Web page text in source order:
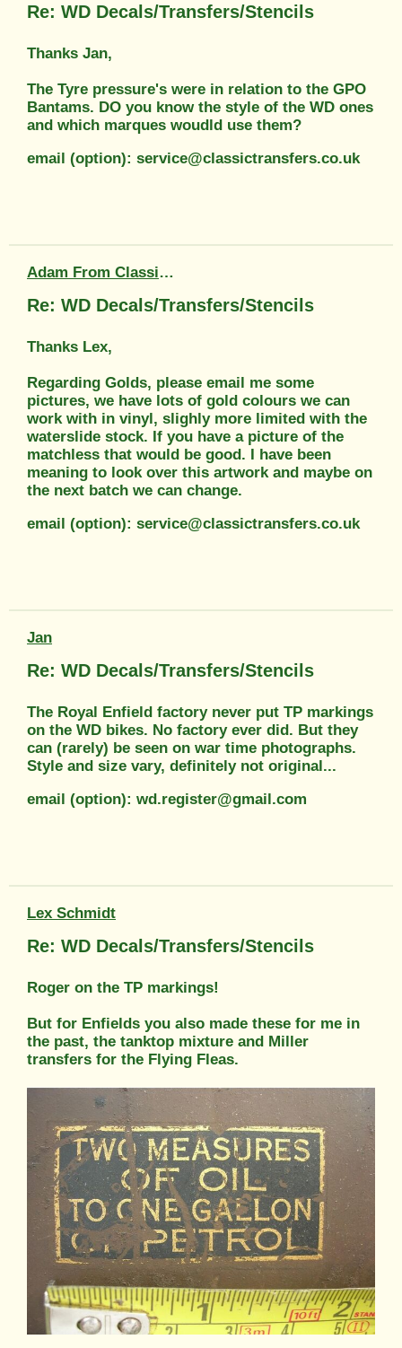
Re: WD Decals/Transfers/Stencils
Thanks Jan,
The Tyre pressure's were in relation to the GPO
Bantams. DO you know the style of the WD ones
and which marques woudld use them?
email (option): service@classictransfers.co.uk
Adam From Classic Transfers
Re: WD Decals/Transfers/Stencils
Thanks Lex,
Regarding Golds, please email me some
pictures, we have lots of gold colours we can
work with in vinyl, slighly more limited with the
waterslide stock. If you have a picture of the
matchless that would be good. I have been
meaning to look over this artwork and maybe on
the next batch we can change.
email (option): service@classictransfers.co.uk
Jan
Re: WD Decals/Transfers/Stencils
The Royal Enfield factory never put TP markings
on the WD bikes. No factory ever did. But they
can (rarely) be seen on war time photographs.
Style and size vary, definitely not original...
email (option): wd.register@gmail.com
Lex Schmidt
Re: WD Decals/Transfers/Stencils
Roger on the TP markings!
But for Enfields you also made these for me in
the past, the tanktop mixture and Miller
transfers for the Flying Fleas.